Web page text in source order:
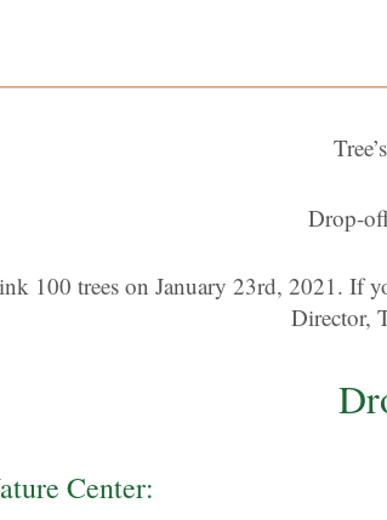
Drop-
100 trees on January 23rd, 2021. If
Director,
Center: